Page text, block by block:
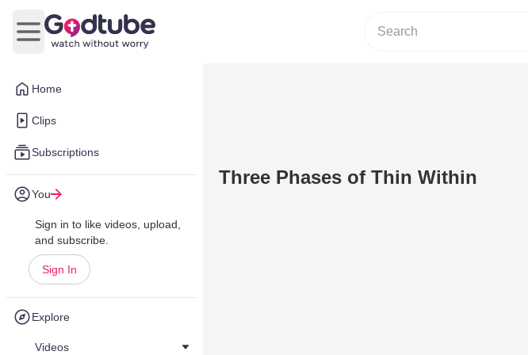
Home
Clips
Subscriptions
You
Sign in to like videos, upload,
and subscribe.
Sign In
Explore
Videos
Open main menu
Three Phases of Thin Within